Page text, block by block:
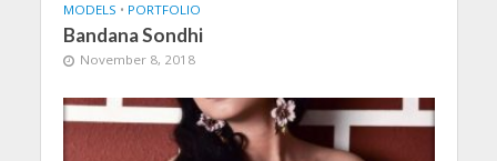
MODELS • PORTFOLIO
Bandana Sondhi
November 8, 2018